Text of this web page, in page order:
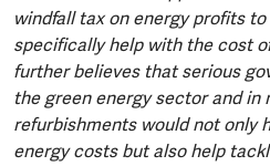
windfall tax on energy profits
specifically help with the cost
further believes that serious
the green energy sector and in
refurbishments would not only
energy costs but also help